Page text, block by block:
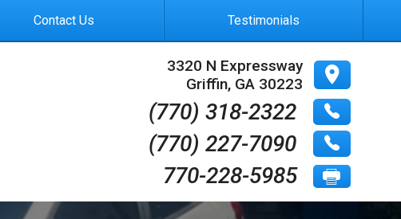
Contact Us Testimonials
3320 N Expressway
Griffin, GA 30223
(770) 318-2322
(770) 227-7090
770-228-5985